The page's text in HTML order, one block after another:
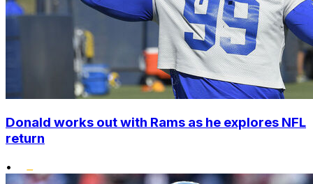
Donald works out with Rams as he explores NFL
return
•